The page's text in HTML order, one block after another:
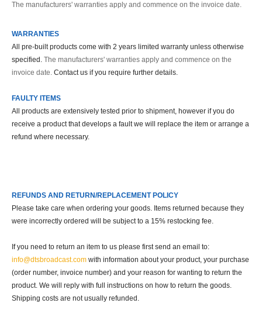
The manufacturers' warranties apply and commence on the invoice date.
WARRANTIES
All pre-built products come with 2 years limited warranty unless otherwise
specified. The manufacturers' warranties apply and commence on the
invoice date. Contact us if you require further details.
FAULTY ITEMS
All products are extensively tested prior to shipment, however if you do
receive a product that develops a fault we will replace the item or arrange a
refund where necessary.
REFUNDS AND RETURN/REPLACEMENT POLICY
Please take care when ordering your goods. Items returned because they
were incorrectly ordered will be subject to a 15% restocking fee.
If you need to return an item to us please first send an email to:
info@dtsbroadcast.com with information about your product, your purchase
(order number, invoice number) and your reason for wanting to return the
product. We will reply with full instructions on how to return the goods.
Shipping costs are not usually refunded.